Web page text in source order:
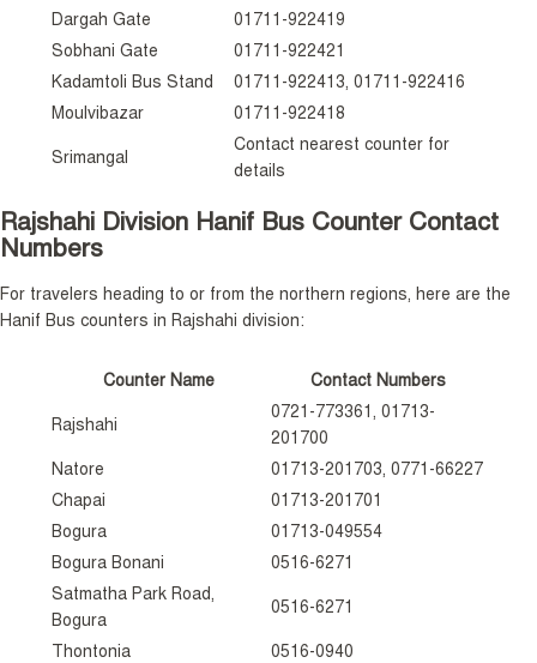
Dargah Gate
01711-922419
Sobhani Gate
01711-922421
Kadamtoli Bus Stand
01711-922413, 01711-922416
Moulvibazar
01711-922418
Srimangal
Contact nearest counter for
details
Rajshahi Division Hanif Bus Counter Contact
Numbers
For travelers heading to or from the northern regions, here are the
Hanif Bus counters in Rajshahi division:
Counter Name Contact Numbers
Rajshahi
0721-773361, 01713-
201700
Natore
01713-201703, 0771-66227
Chapai
01713-201701
Bogura
01713-049554
Bogura Bonani
0516-6271
Satmatha Park Road,
Bogura
0516-6271
Thontonia 0516-0940